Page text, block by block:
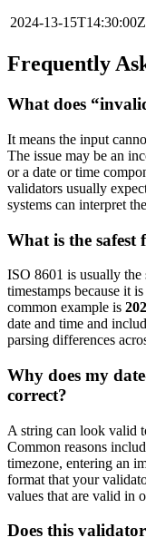
2024-13-15T14:30:00Z
Frequently
What does
It means the input
The issue may be an
or a date or time
validators usually
systems can interpret
What is the safest
ISO 8601 is usually the
timestamps because it
common example is
date and time and
parsing differences
Why does my
correct?
A string can look valid
Common reasons
timezone, entering an
format that your
values that are valid in
Does this